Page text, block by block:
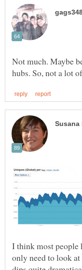
Not much. Maybe
I think most people
only need to look